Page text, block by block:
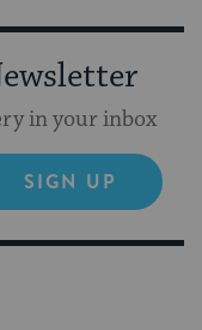
in your inbox
SIGN UP